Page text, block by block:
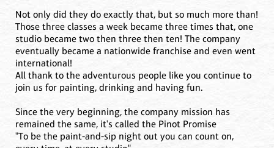
Not only did they do exactly that, but so much more than!
Those three classes a week became three times that, one
studio became two then three then ten! The company
eventually became a nationwide franchise and even went
international!
All thank to the adventurous people like you continue to
join us for painting, drinking and having fun.
Since the very beginning, the company mission has
remained the same, it's called the Pinot Promise
"To be the paint-and-sip night out you can count on,